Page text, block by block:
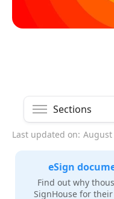
Sections
Last updated on: August
eSign
Find out why
SignHouse for